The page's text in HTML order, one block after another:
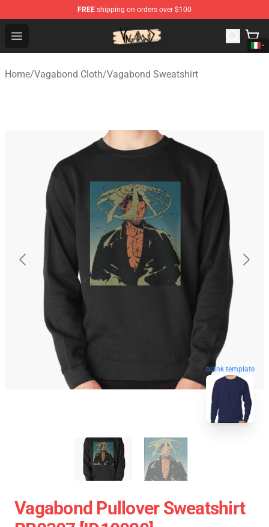
FREE shipping on orders over $100
Open menu
Vagabond Shop - Official Vagabond Merchandise Store
Home/Vagabond Cloth/Vagabond Sweatshirt
blank template
Vagabond Pullover Sweatshirt